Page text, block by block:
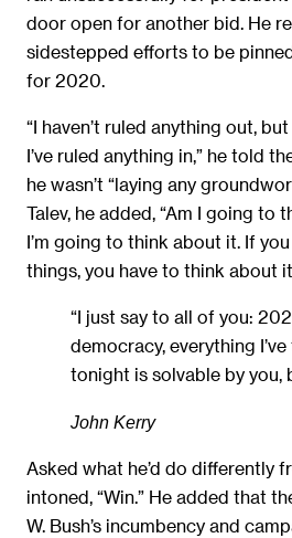
door open for another bid. He
sidestepped efforts to be
for 2020.
“I haven’t ruled anything out,
I’ve ruled anything in,” he told
he wasn’t “laying any
Talev, he added, “Am I going to
I’m going to think about it. If
things, you have to think about
“I just say to all of you:
democracy, everything
tonight is solvable by you,
John Kerry
Asked what he’d do differently
intoned, “Win.” He added that
W. Bush’s incumbency and